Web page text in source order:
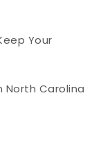
Your
North Carolina